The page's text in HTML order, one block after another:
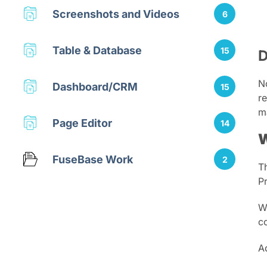
Screenshots and Videos 6
Table & Database 15
Dashboard/CRM 15
Page Editor 14
FuseBase Work 2